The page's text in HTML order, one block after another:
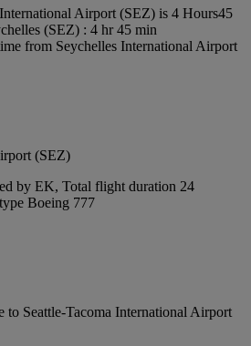
Airport (SEZ) is 4 Hours45
(SEZ) : 4 hr 45 min
from Seychelles International Airport
(SEZ)
by EK, Total flight duration 24
Boeing 777
Seattle-Tacoma International Airport